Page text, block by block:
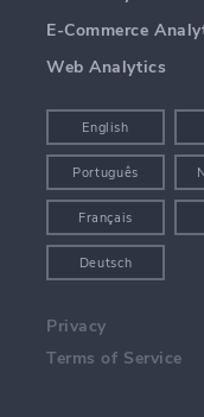
E-Commerce
Web Analytics
English
Português
Français
Deutsch
Privacy
Terms of Service